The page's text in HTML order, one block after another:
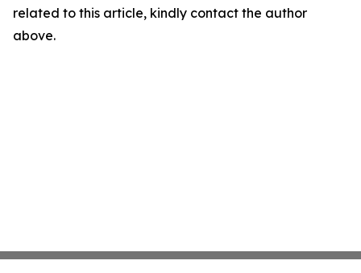
related to this article, kindly contact the author
above.